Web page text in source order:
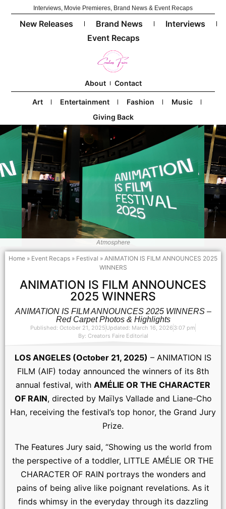
Interviews, Movie Premieres, Brand News & Event Recaps
New Releases Brand News
Interviews
Event Recaps
About Contact
Art Entertainment Fashion
Music
Giving Back
Atmosphere
Home » Event Recaps » Festival » ANIMATION IS FILM ANNOUNCES 2025
WINNERS
ANIMATION IS FILM ANNOUNCES
2025 WINNERS
ANIMATION IS FILM ANNOUNCES 2025 WINNERS –
Red Carpet Photos & Highlights
Published: October 21, 2025 Updated: March 16, 2026 3:07 pm
By: Creators Faire Editorial
LOS ANGELES (October 21, 2025) – ANIMATION IS
FILM (AIF) today announced the winners of its 8th
annual festival, with AMÉLIE OR THE CHARACTER
OF RAIN, directed by Maïlys Vallade and Liane-Cho
Han, receiving the festival’s top honor, the Grand Jury
Prize.
The Features Jury said, “Showing us the world from
the perspective of a toddler, LITTLE AMÉLIE OR THE
CHARACTER OF RAIN portrays the wonders and
pains of being alive like poignant revelations. As it
finds whimsy in the everyday through its dazzling